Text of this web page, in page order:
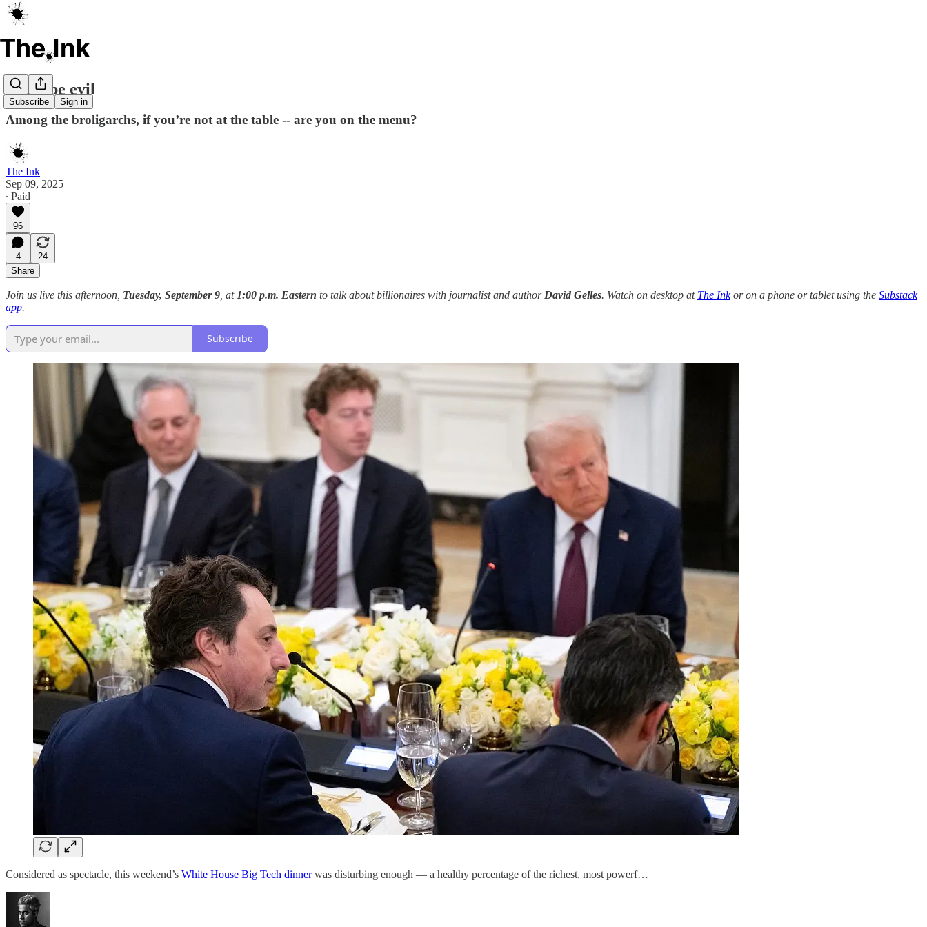
Subscribe Sign in
Don't be evil
Among the broligarchs, if you’re not at the table -- are you on the menu?
The Ink
Sep 09, 2025
∙ Paid
96
4
24
Share
Join us live this afternoon, Tuesday, September 9 , at 1:00 p.m. Eastern to talk about billionaires with journalist and author David Gelles. Watch on desktop at The Inkor on a phone or tablet using the Substack
app.
Subscribe
Considered as spectacle, this weekend’s White House Big Tech dinnerwas disturbing enough — a healthy percentage of the richest, most powerf…